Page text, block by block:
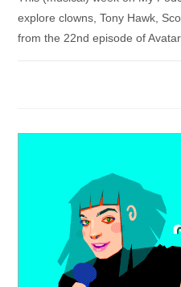
explore clowns, Tony Hawk,
from the 22nd episode of